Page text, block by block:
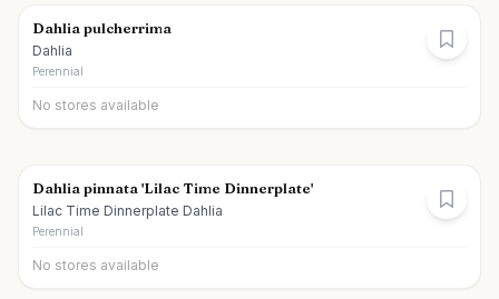
Dahlia pulcherrima
Dahlia
Perennial
No stores available
Dahlia pinnata 'Lilac Time Dinnerplate'
Lilac Time Dinnerplate Dahlia
Perennial
No stores available